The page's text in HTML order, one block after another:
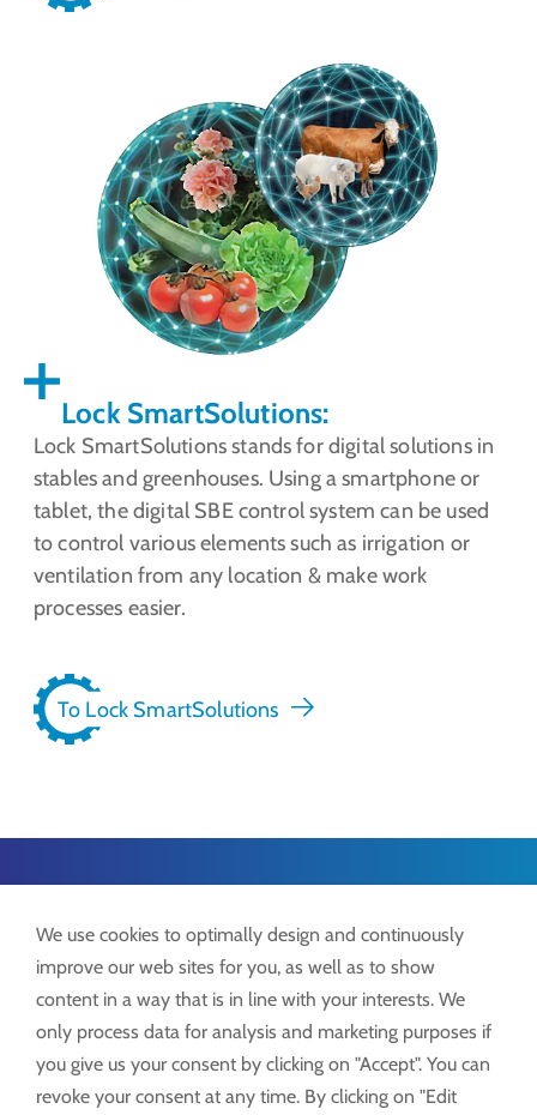
Lock SmartSolutions:
Lock SmartSolutions stands for digital solutions in
stables and greenhouses. Using a smartphone or
tablet, the digital SBE control system can be used
to control various elements such as irrigation or
ventilation from any location & make work
processes easier.
To Lock SmartSolutions
Lock GmbH
Freimut-Lock-Str. 2
D-88521 Ertingen
Tel.:+49 7371 9508-0
info@lockdrives .com
We use cookies to optimally design and continuously
improve our web sites for you, as well as to show
content in a way that is in line with your interests. We
only process data for analysis and marketing purposes if
you give us your consent by clicking on "Accept". You can
revoke your consent at any time. By clicking on "Edit